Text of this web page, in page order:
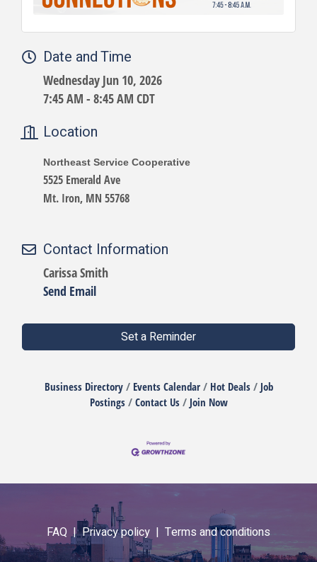
Date and Time
Wednesday Jun 10, 2026
7:45 AM - 8:45 AM CDT
Location
Northeast Service Cooperative
5525 Emerald Ave
Mt. Iron, MN 55768
Contact Information
Carissa Smith
Send Email
Set a Reminder
Business Directory Events Calendar Hot Deals
Job
Postings
Contact Us Join Now
FAQ |Privacy policy | Terms and conditions